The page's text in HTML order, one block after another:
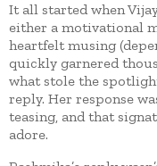
It all started when
either a motivational
heartfelt musing
quickly garnered
what stole the
reply. Her response
teasing, and that
adore.